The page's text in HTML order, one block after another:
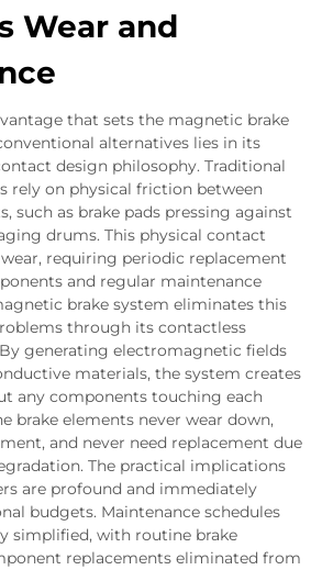
Wear and
that sets the magnetic brake
alternatives lies in its
design philosophy. Traditional
rely on physical friction between
such as brake pads pressing against
drums. This physical contact
requiring periodic replacement
and regular maintenance
brake system eliminates this
through its contactless
generating electromagnetic fields
materials, the system creates
any components touching each
brake elements never wear down,
and never need replacement due
The practical implications
are profound and immediately
budgets. Maintenance schedules
simplified, with routine brake
replacements eliminated from